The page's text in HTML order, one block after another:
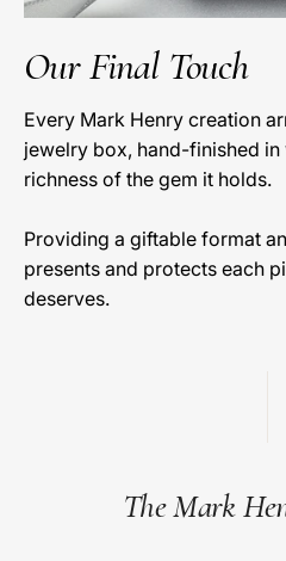
Our Final Touch
Every Mark Henry creation
jewelry box, hand-finished
richness of the gem it holds.
Providing a giftable format
presents and protects each
deserves.
The Mark